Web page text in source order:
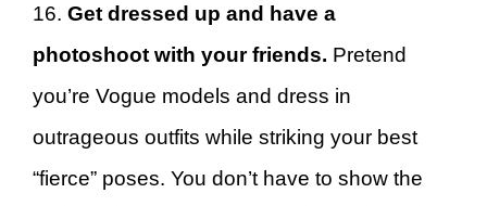
16. Get dressed up and have a
photoshoot with your friends. Pretend
you’re Vogue models and dress in
outrageous outfits while striking your best
“fierce” poses. You don’t have to show the